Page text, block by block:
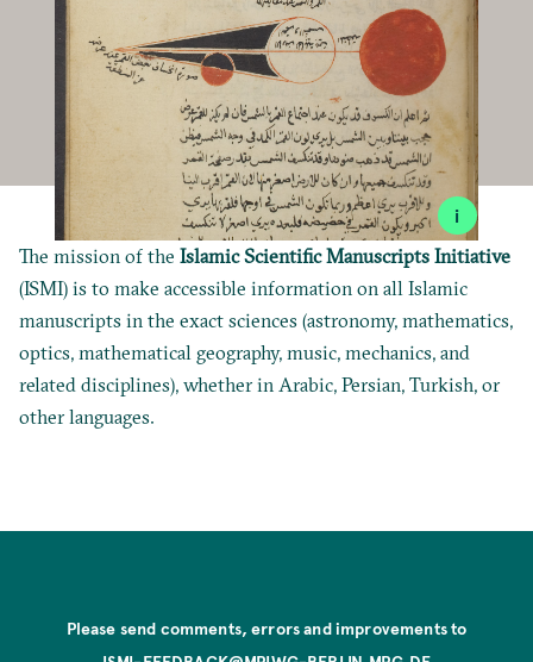
i
The mission of theIslamic Scientific Manuscripts Initiative
(ISMI) is to make accessible information on all Islamic
manuscripts in the exact sciences (astronomy, mathematics,
optics, mathematical geography, music, mechanics, and
related disciplines), whether in Arabic, Persian, Turkish, or
other languages.
Please send comments, errors and improvements to